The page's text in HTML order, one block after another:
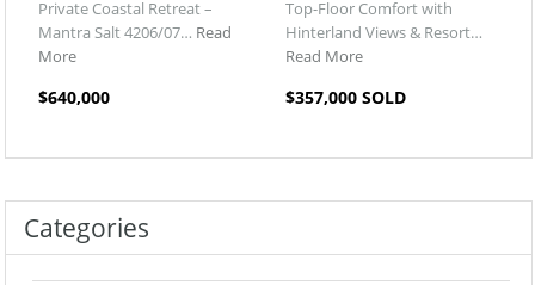
Private Coastal Retreat –
Mantra Salt 4206/07… Read
More
$640,000
Top-Floor Comfort with
Hinterland Views & Resort…
Read More
$357,000 SOLD
Categories